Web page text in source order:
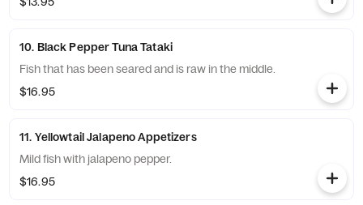
10. Black Pepper Tuna Tataki
Fish that has been seared and is raw in the middle.
$16.95
11. Yellowtail Jalapeno Appetizers
Mild fish with jalapeno pepper.
$16.95